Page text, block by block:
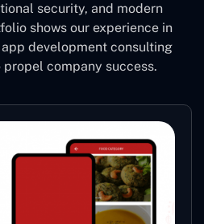
security, and modern
shows our experience in
development consulting
company success.